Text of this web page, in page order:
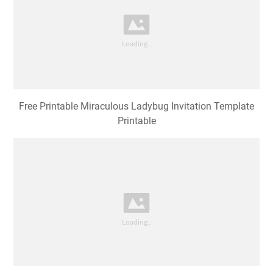
Free Printable Miraculous Ladybug Invitation Template
Printable